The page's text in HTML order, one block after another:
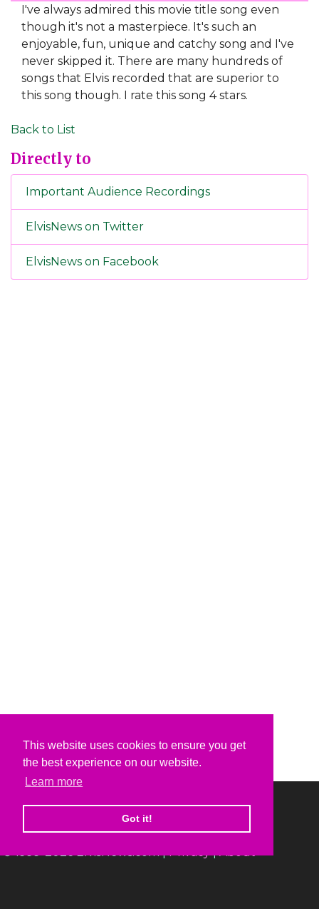
This website uses cookies to ensure you get
the best experience on our website.
Learn more
Got it!
I've always admired this movie title song even
though it's not a masterpiece. It's such an
enjoyable, fun, unique and catchy song and I've
never skipped it. There are many hundreds of
songs that Elvis recorded that are superior to
this song though. I rate this song 4 stars.
Back to List
Directly to
Important Audience Recordings
ElvisNews on Twitter
ElvisNews on Facebook
© 1999-2026 ElvisNews.com |Privacy|About